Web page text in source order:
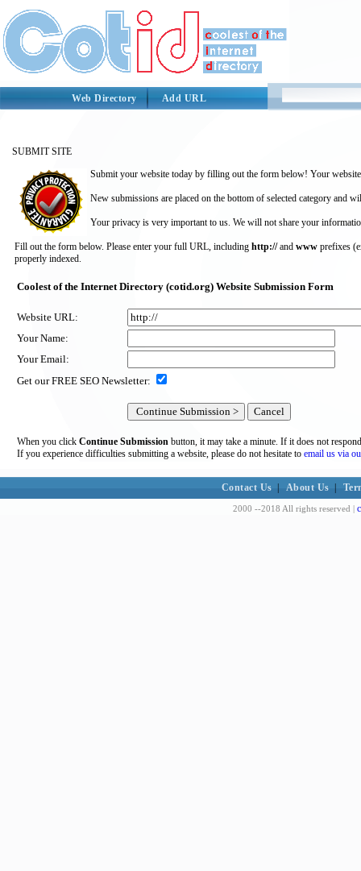
Web Directory Add URL
SUBMIT SITE
Submit your website today by filling out the form below! Your
New submissions are placed on the bottom of selected category and
Your privacy is very important to us. We will not share your
Fill out the form below. Please enter your full URL, including http://and www prefixes
properly indexed.
Coolest of the Internet Directory (cotid.org) Website Submission Form
Website URL:
Your Name:
Your Email:
Get our FREE SEO Newsletter:
When you click Continue Submission button, it may take a minute. If it does not
If you experience difficulties submitting a website, please do not hesitate to email us via
Contact Us About Us
2000 --2018 All rights reserved |